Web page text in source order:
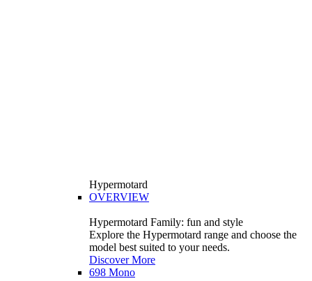
Hypermotard
OVERVIEW
Hypermotard Family: fun and style
Explore the Hypermotard range and choose the
model best suited to your needs.
Discover More
698 Mono